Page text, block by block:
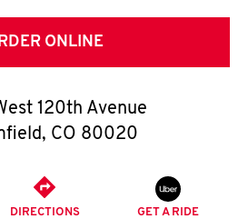
E
T
O
K
ONLINE
120th Avenue
, CO 80020
DIRECTIONS GET A RIDE